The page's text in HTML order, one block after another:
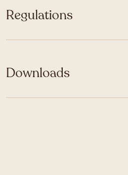
Regulations
Downloads